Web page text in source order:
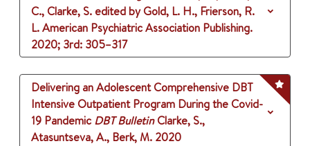
C., Clarke, S.edited by Gold, L. H., Frierson, R.
L.American Psychiatric Association Publishing.
2020; 3rd: 305–317
Delivering an Adolescent Comprehensive DBT
Intensive Outpatient Program During the Covid-
19 Pandemic DBT BulletinClarke, S.,
Atasuntseva, A., Berk, M. 2020